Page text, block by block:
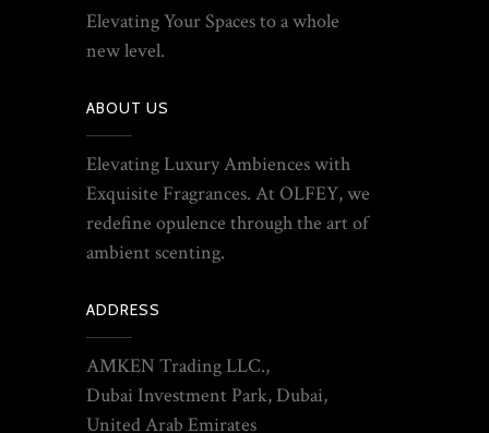
Elevating Your Spaces to a whole
new level.
ABOUT US
Elevating Luxury Ambiences with
Exquisite Fragrances. At OLFEY, we
redefine opulence through the art of
ambient scenting.
ADDRESS
AMKEN Trading LLC.,
Dubai Investment Park, Dubai,
United Arab Emirates